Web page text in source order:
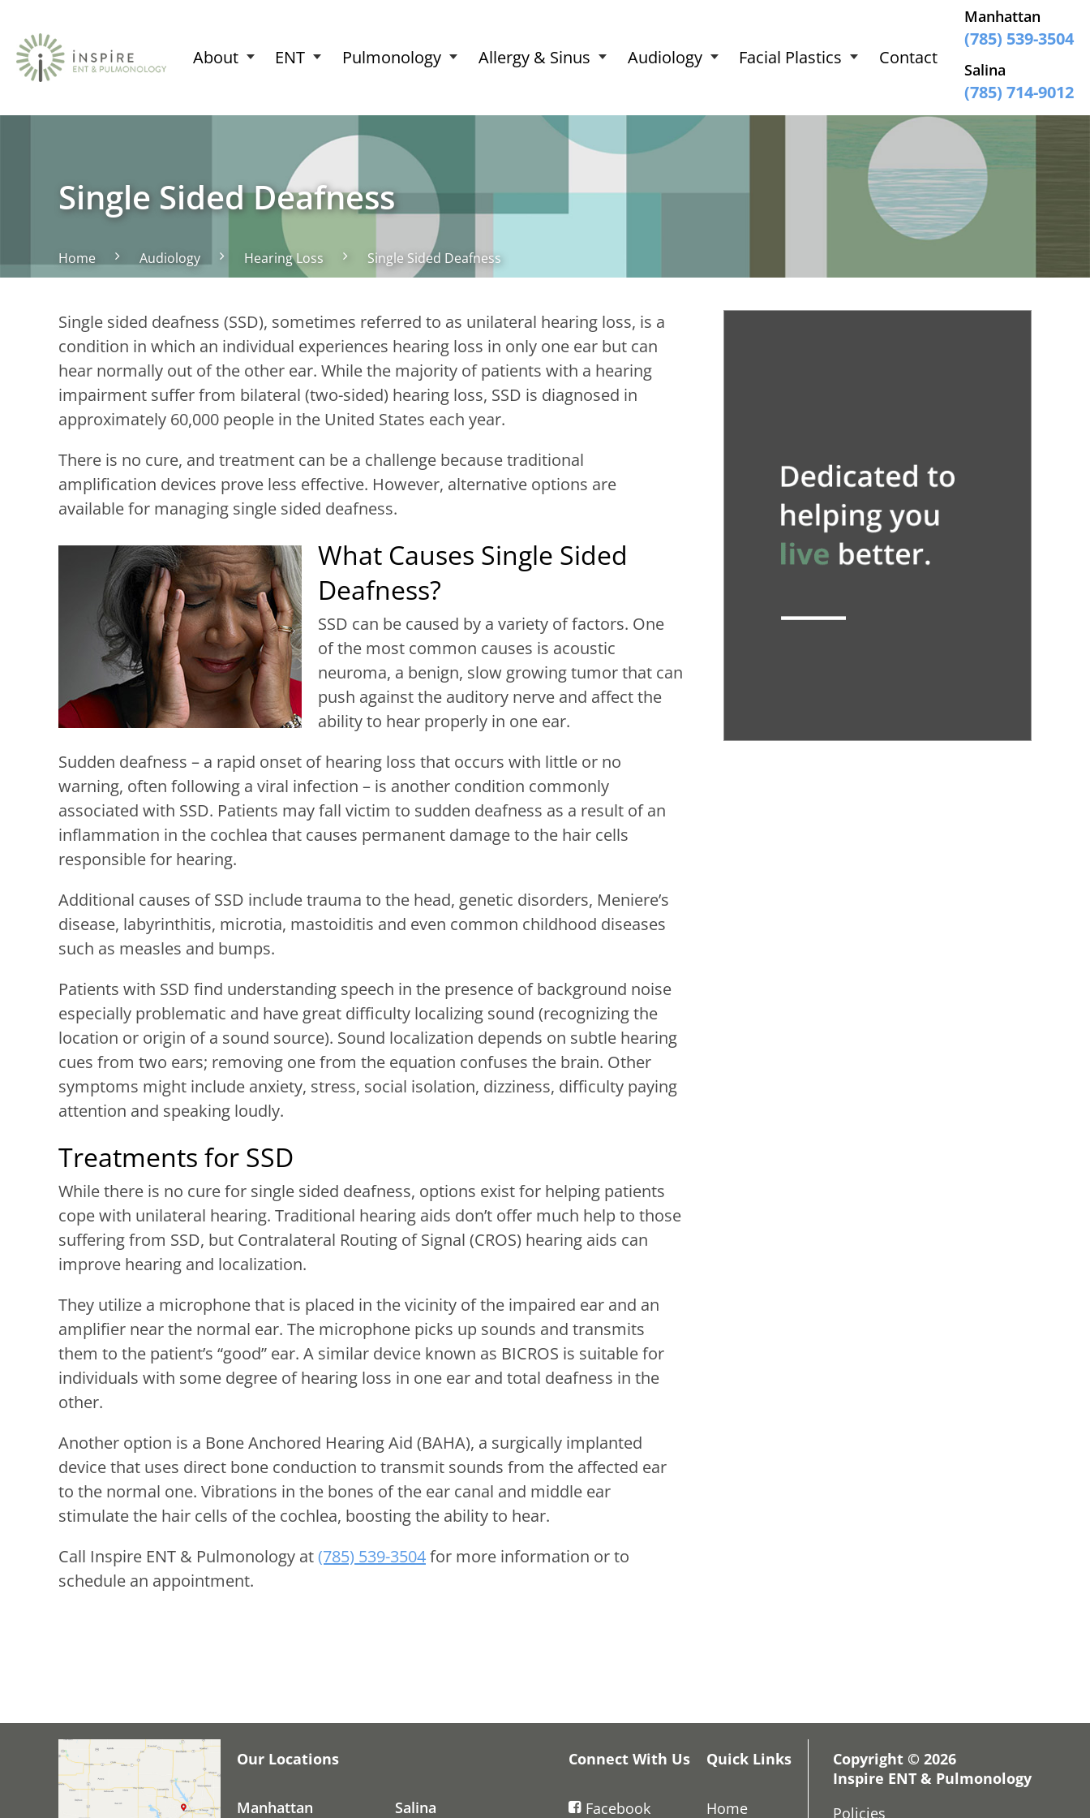
About ENT Pulmonology Allergy & Sinus Audiology Facial Plastics Contact
Manhattan
(785) 539-3504
Salina
(785) 714-9012
Single Sided Deafness
Home Audiology Hearing Loss Single Sided Deafness
Single sided deafness (SSD), sometimes referred to as unilateral hearing loss, is a
condition in which an individual experiences hearing loss in only one ear but can
hear normally out of the other ear. While the majority of patients with a hearing
impairment suffer from bilateral (two-sided) hearing loss, SSD is diagnosed in
approximately 60,000 people in the United States each year.
There is no cure, and treatment can be a challenge because traditional
amplification devices prove less effective. However, alternative options are
available for managing single sided deafness.
What Causes Single Sided
Deafness?
SSD can be caused by a variety of factors. One
of the most common causes is acoustic
neuroma, a benign, slow growing tumor that can
push against the auditory nerve and affect the
ability to hear properly in one ear.
Sudden deafness – a rapid onset of hearing loss that occurs with little or no
warning, often following a viral infection – is another condition commonly
associated with SSD. Patients may fall victim to sudden deafness as a result of an
inflammation in the cochlea that causes permanent damage to the hair cells
responsible for hearing.
Additional causes of SSD include trauma to the head, genetic disorders, Meniere’s
disease, labyrinthitis, microtia, mastoiditis and even common childhood diseases
such as measles and bumps.
Patients with SSD find understanding speech in the presence of background noise
especially problematic and have great difficulty localizing sound (recognizing the
location or origin of a sound source). Sound localization depends on subtle hearing
cues from two ears; removing one from the equation confuses the brain. Other
symptoms might include anxiety, stress, social isolation, dizziness, difficulty paying
attention and speaking loudly.
Treatments for SSD
While there is no cure for single sided deafness, options exist for helping patients
cope with unilateral hearing. Traditional hearing aids don’t offer much help to those
suffering from SSD, but Contralateral Routing of Signal (CROS) hearing aids can
improve hearing and localization.
They utilize a microphone that is placed in the vicinity of the impaired ear and an
amplifier near the normal ear. The microphone picks up sounds and transmits
them to the patient’s “good” ear. A similar device known as BICROS is suitable for
individuals with some degree of hearing loss in one ear and total deafness in the
other.
Another option is a Bone Anchored Hearing Aid (BAHA), a surgically implanted
device that uses direct bone conduction to transmit sounds from the affected ear
to the normal one. Vibrations in the bones of the ear canal and middle ear
stimulate the hair cells of the cochlea, boosting the ability to hear.
Call Inspire ENT & Pulmonology at(785) 539-3504for more information or to
schedule an appointment.
Our Locations
Manhattan Salina
Connect With Us
Facebook
Quick Links
Home
Copyright © 2026
Inspire ENT & Pulmonology
Policies